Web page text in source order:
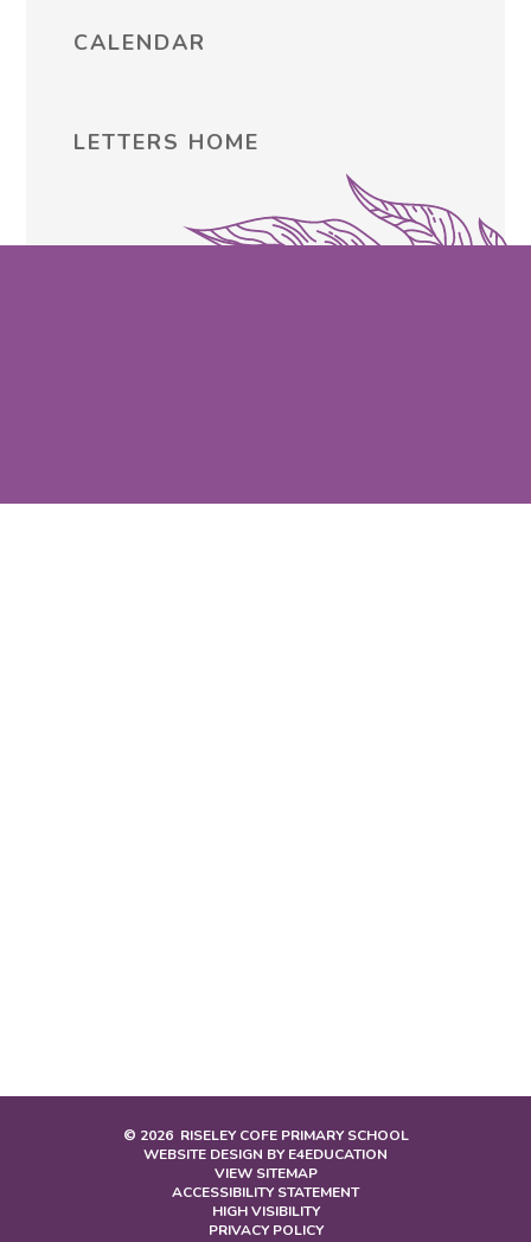
CALENDAR
LETTERS HOME
© 2026 RISELEY COFE PRIMARY SCHOOL
WEBSITE DESIGN BYE4EDUCATION
VIEW SITEMAP
ACCESSIBILITY STATEMENT
HIGH VISIBILITY
PRIVACY POLICY